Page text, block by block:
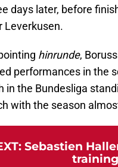
days later, before
Leverkusen.
hinrunde,
performances in the
in the Bundesliga
with the season
: Sebastien